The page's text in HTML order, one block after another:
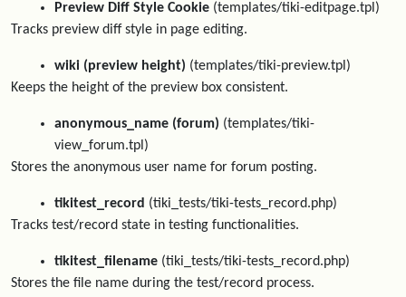
Preview Diff Style Cookie (templates/tiki-editpage.tpl)
Tracks preview diff style in page editing.
wiki (preview height) (templates/tiki-preview.tpl)
Keeps the height of the preview box consistent.
anonymous_name (forum) (templates/tiki-
view_forum.tpl)
Stores the anonymous user name for forum posting.
tikitest_record (tiki_tests/tiki-tests_record.php)
Tracks test/record state in testing functionalities.
tikitest_filename (tiki_tests/tiki-tests_record.php)
Stores the file name during the test/record process.